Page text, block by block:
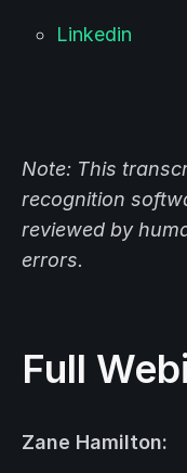
Linkedin
Note: This
recognition
reviewed by
errors.
Full
Zane Hamilton: